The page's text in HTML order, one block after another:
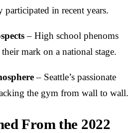
participated in recent years.
– High school phenoms
mark on a national stage.
– Seattle’s passionate
the gym from wall to wall.
From the 2022